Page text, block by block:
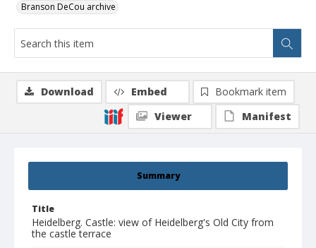
Branson DeCou archive
Summary
Title
Heidelberg. Castle: view of Heidelberg's Old City from
the castle terrace
Download Embed
Bookmark item
Viewer
Manifest